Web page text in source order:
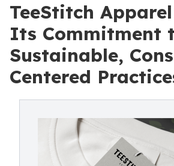
TeeStitch
Its Commitment
Sustainable,
Centered